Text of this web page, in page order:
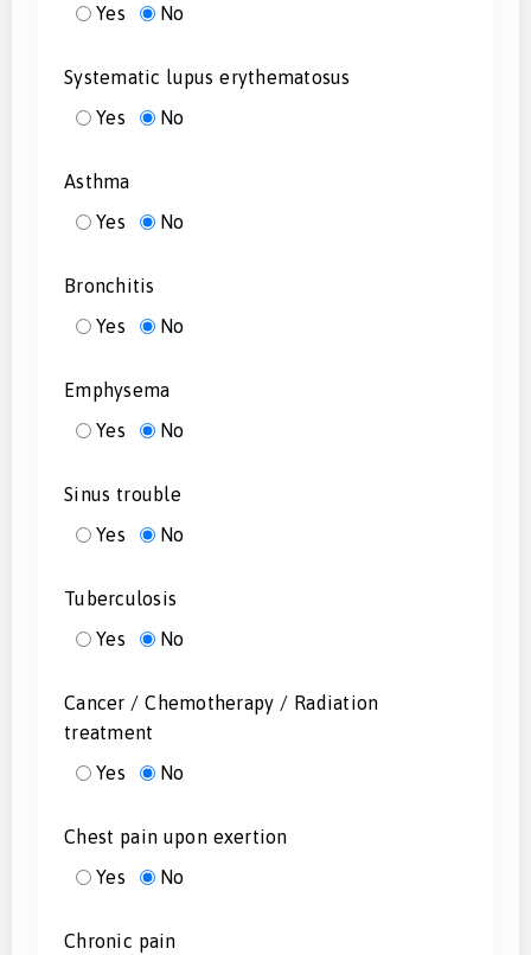
Yes
No
Systematic lupus erythematosus
Yes
No
Asthma
Yes
No
Bronchitis
Yes
No
Emphysema
Yes
No
Sinus trouble
Yes
No
Tuberculosis
Yes
No
Cancer / Chemotherapy / Radiation
treatment
Yes
No
Chest pain upon exertion
Yes
No
Chronic pain